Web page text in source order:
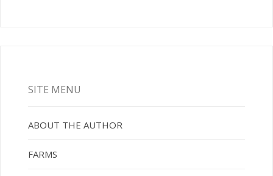
SITE MENU
ABOUT THE AUTHOR
FARMS